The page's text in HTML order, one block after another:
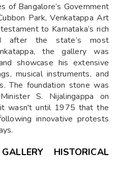
of Bangalore’s Government
Park, Venkatappa Art
to Karnataka’s rich
after the state’s most
the gallery was
showcase his extensive
musical instruments, and
The foundation stone was
S. Nijalingappa on
wasn't until 1975 that the
innovative protests
HISTORICAL